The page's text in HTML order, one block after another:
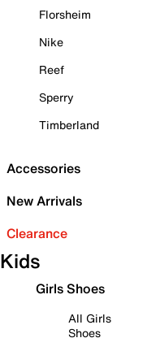
Florsheim
Nike
Reef
Sperry
Timberland
Accessories
New Arrivals
Clearance
Kids
Girls Shoes
All Girls
Shoes